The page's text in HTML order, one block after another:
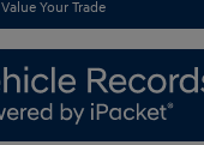
Value Your Trade